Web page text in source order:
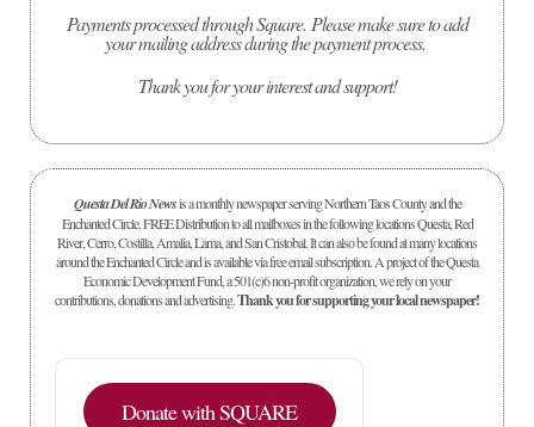
Payments processed through Square. Please make sure to add
your mailing address during the payment process.
Thank you for your interest and support!
Questa Del Rio Newsis a monthly newspaper serving Northern Taos County and the
Enchanted Circle. FREE Distribution to all mailboxes in the following locations Questa, Red
River, Cerro, Costilla, Amalia, Lama, and San Cristobal. It can also be found at many locations
around the Enchanted Circle and is available via free email subscription. A project of the Questa
Economic Development Fund, a 501(c)6 non-profit organization, we rely on your
contributions, donations and advertising.Thank you for supporting your local newspaper!
Donate with SQUARE